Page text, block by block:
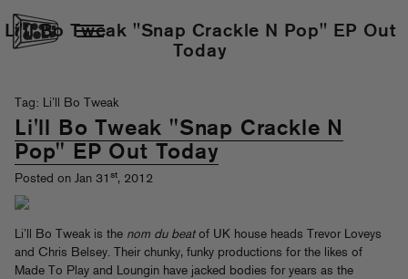
Li'll Bo Tweak "Snap Crackle N Pop" EP Out
Today
Tag: Li’ll Bo Tweak
Li'll Bo Tweak "Snap Crackle N
Pop" EP Out Today
Posted on Jan 31 st, 2012
Li’ll Bo Tweak is the nom du beatof UK house heads Trevor Loveys
and Chris Belsey. Their chunky, funky productions for the likes of
Made To Play and Loungin have jacked bodies for years as the